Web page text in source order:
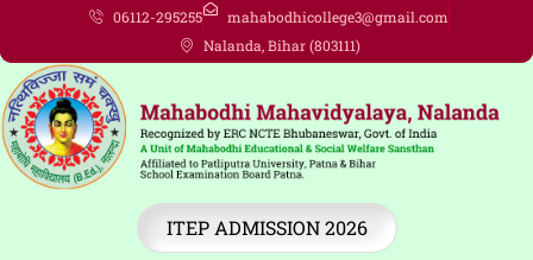
content
06112-295255
mahabodhicollege3@gmail.com
Nalanda, Bihar (803111)
ITEP ADMISSION 2026